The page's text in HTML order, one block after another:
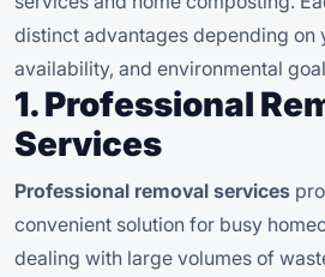
distinct advantages depending on
availability, and environmental
1. Professional
Services
Professional removal services
convenient solution for busy
dealing with large volumes of